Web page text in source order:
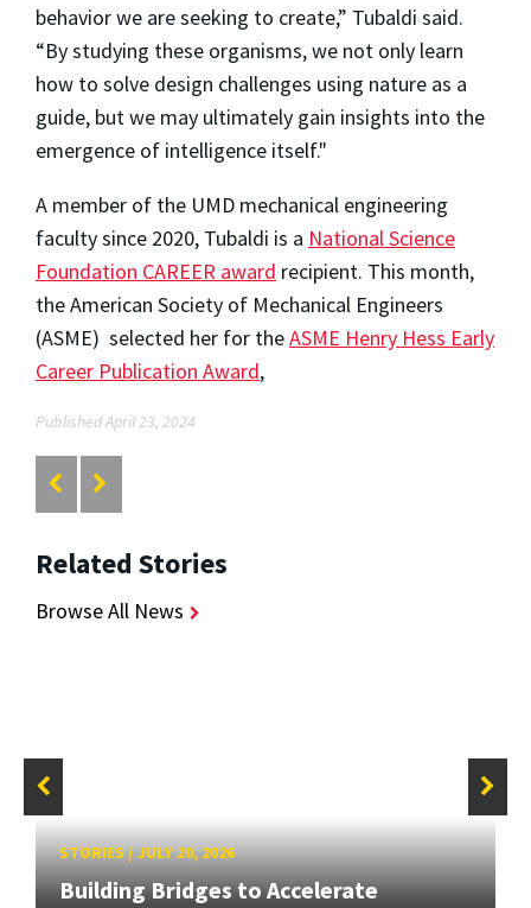
behavior we are seeking to create,” Tubaldi said.
“By studying these organisms, we not only learn
how to solve design challenges using nature as a
guide, but we may ultimately gain insights into the
emergence of intelligence itself."
A member of the UMD mechanical engineering
faculty since 2020, Tubaldi is a National Science
Foundation CAREER award recipient. This month,
the American Society of Mechanical Engineers
(ASME) selected her for theASME Henry Hess Early
Career Publication Award,
Published April 23, 2024
Related Stories
Browse All News
STORIES/JULY 20, 2026
Building Bridges to Accelerate